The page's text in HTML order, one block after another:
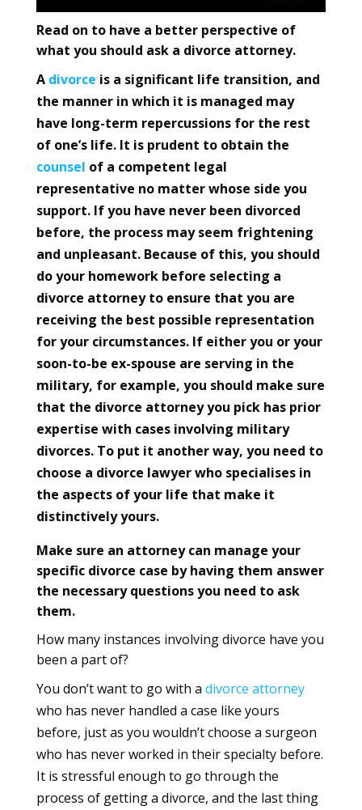
Read on to have a better perspective of
what you should ask a divorce attorney.
A divorce is a significant life transition, and
the manner in which it is managed may
have long-term repercussions for the rest
of one’s life. It is prudent to obtain the
counsel of a competent legal
representative no matter whose side you
support. If you have never been divorced
before, the process may seem frightening
and unpleasant. Because of this, you should
do your homework before selecting a
divorce attorney to ensure that you are
receiving the best possible representation
for your circumstances. If either you or your
soon-to-be ex-spouse are serving in the
military, for example, you should make sure
that the divorce attorney you pick has prior
expertise with cases involving military
divorces. To put it another way, you need to
choose a divorce lawyer who specialises in
the aspects of your life that make it
distinctively yours.
Make sure an attorney can manage your
specific divorce case by having them answer
the necessary questions you need to ask
them.
How many instances involving divorce have you
been a part of?
You don’t want to go with a divorce attorney
who has never handled a case like yours
before, just as you wouldn’t choose a surgeon
who has never worked in their specialty before.
It is stressful enough to go through the
process of getting a divorce, and the last thing